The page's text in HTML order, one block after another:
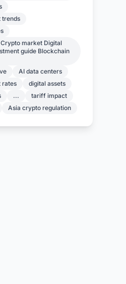
trends
market Digital
guide Blockchain
AI data centers
rates
digital assets
...
tariff impact
Asia crypto regulation